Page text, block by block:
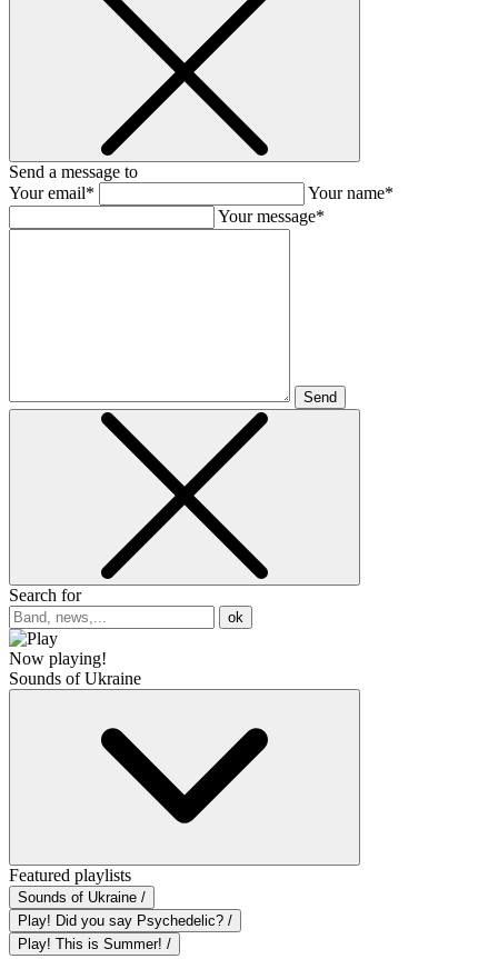
Send a message to
Your email*
Your name*
Your message*
Send
Search for
ok
Now playing!
Sounds of Ukraine
Featured playlists
Sounds of Ukraine /
Play! Did you say Psychedelic? /
Play! This is Summer! /